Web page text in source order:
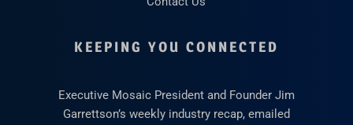
KEEPING YOU CONNECTED
Executive Mosaic President and Founder Jim
Garrettson’s weekly industry recap, emailed